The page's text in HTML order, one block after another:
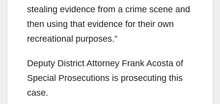
stealing evidence from a crime scene and
then using that evidence for their own
recreational purposes.”
Deputy District Attorney Frank Acosta of
Special Prosecutions is prosecuting this
case.